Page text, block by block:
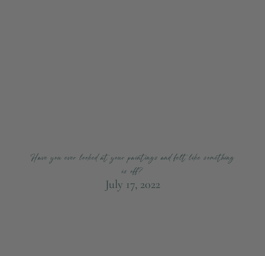
Have you ever looked at your paintings and felt like something
is off?
July 17, 2022